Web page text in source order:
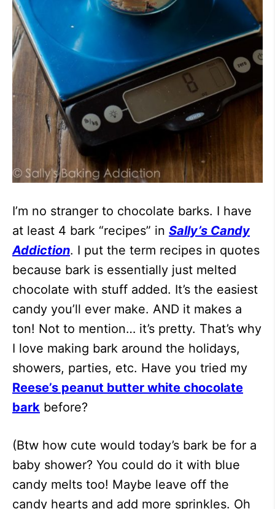
I’m no stranger to chocolate barks. I have
at least 4 bark “recipes” in Sally’s Candy
Addiction. I put the term recipes in quotes
because bark is essentially just melted
chocolate with stuff added. It’s the easiest
candy you’ll ever make. AND it makes a
ton! Not to mention… it’s pretty. That’s why
I love making bark around the holidays,
showers, parties, etc. Have you tried my
Reese’s peanut butter white chocolate
bark before?
(Btw how cute would today’s bark be for a
baby shower? You could do it with blue
candy melts too! Maybe leave off the
candy hearts and add more sprinkles. Oh